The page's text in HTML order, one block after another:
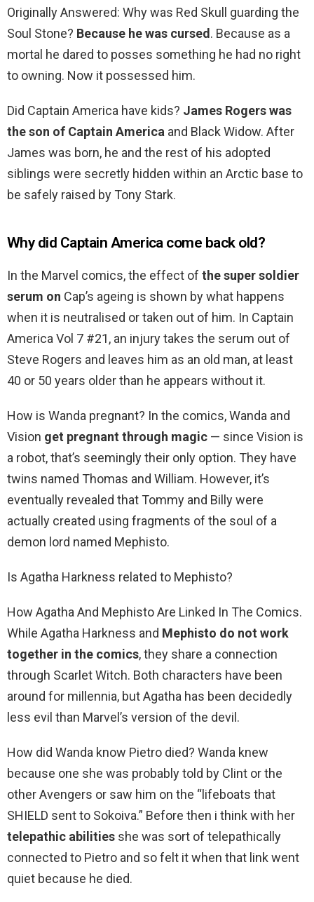
Originally Answered: Why was Red Skull guarding the
Soul Stone? Because he was cursed. Because as a
mortal he dared to posses something he had no right
to owning. Now it possessed him.
Did Captain America have kids? James Rogers was
the son of Captain America and Black Widow. After
James was born, he and the rest of his adopted
siblings were secretly hidden within an Arctic base to
be safely raised by Tony Stark.
Why did Captain America come back old?
In the Marvel comics, the effect of the super soldier
serum on Cap’s ageing is shown by what happens
when it is neutralised or taken out of him. In Captain
America Vol 7 #21, an injury takes the serum out of
Steve Rogers and leaves him as an old man, at least
40 or 50 years older than he appears without it.
How is Wanda pregnant? In the comics, Wanda and
Vision get pregnant through magic — since Vision is
a robot, that’s seemingly their only option. They have
twins named Thomas and William. However, it’s
eventually revealed that Tommy and Billy were
actually created using fragments of the soul of a
demon lord named Mephisto.
Is Agatha Harkness related to Mephisto?
How Agatha And Mephisto Are Linked In The Comics.
While Agatha Harkness and Mephisto do not work
together in the comics, they share a connection
through Scarlet Witch. Both characters have been
around for millennia, but Agatha has been decidedly
less evil than Marvel’s version of the devil.
How did Wanda know Pietro died? Wanda knew
because one she was probably told by Clint or the
other Avengers or saw him on the “lifeboats that
SHIELD sent to Sokoiva.” Before then i think with her
telepathic abilities she was sort of telepathically
connected to Pietro and so felt it when that link went
quiet because he died.